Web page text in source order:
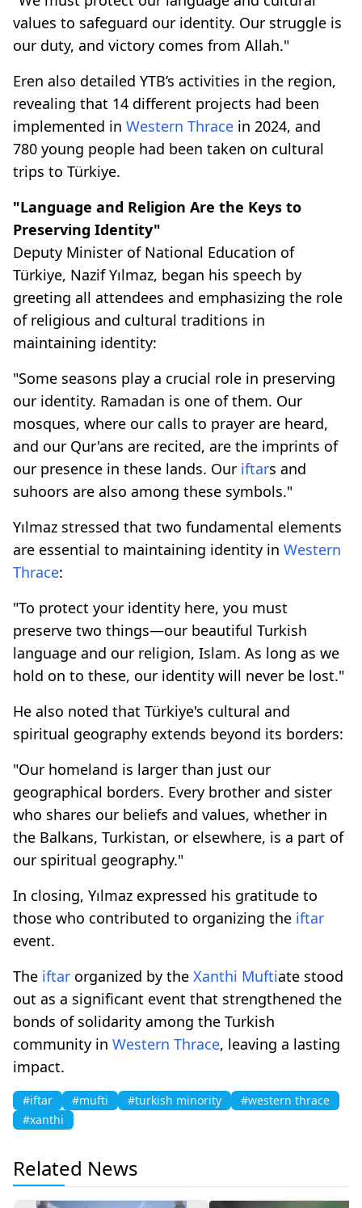
values to safeguard our identity. Our struggle is
our duty, and victory comes from Allah."
Eren also detailed YTB’s activities in the region,
revealing that 14 different projects had been
implemented in Western Thrace in 2024, and
780 young people had been taken on cultural
trips to Türkiye.
"Language and Religion Are the Keys to
Preserving Identity"
Deputy Minister of National Education of
Türkiye, Nazif Yılmaz, began his speech by
greeting all attendees and emphasizing the role
of religious and cultural traditions in
maintaining identity:
"Some seasons play a crucial role in preserving
our identity. Ramadan is one of them. Our
mosques, where our calls to prayer are heard,
and our Qur'ans are recited, are the imprints of
our presence in these lands. Our iftars and
suhoors are also among these symbols."
Yılmaz stressed that two fundamental elements
are essential to maintaining identity in Western
Thrace:
"To protect your identity here, you must
preserve two things—our beautiful Turkish
language and our religion, Islam. As long as we
hold on to these, our identity will never be lost."
He also noted that Türkiye's cultural and
spiritual geography extends beyond its borders:
"Our homeland is larger than just our
geographical borders. Every brother and sister
who shares our beliefs and values, whether in
the Balkans, Turkistan, or elsewhere, is a part of
our spiritual geography."
In closing, Yılmaz expressed his gratitude to
those who contributed to organizing the iftar
event.
The iftar organized by the Xanthi Muftiate stood
out as a significant event that strengthened the
bonds of solidarity among the Turkish
community in Western Thrace, leaving a lasting
impact.
#iftar #mufti #turkish minority
#western thrace
#xanthi
Related News